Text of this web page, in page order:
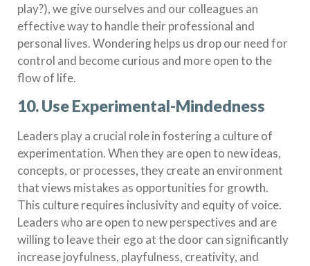
play?),we give ourselves and our colleagues an
effective way to handle their professional and
personal lives. Wondering helps us drop our need for
control and become curious and more open to the
flow of life.
10. Use Experimental-Mindedness
Leaders play a crucial role in fostering a culture of
experimentation. When they are open to new ideas,
concepts, or processes, they create an environment
that views mistakes as opportunities for growth.
This culture requires inclusivity and equity of voice.
Leaders who are open to new perspectives and are
willing to leave their ego at the door can significantly
increase joyfulness, playfulness, creativity, and